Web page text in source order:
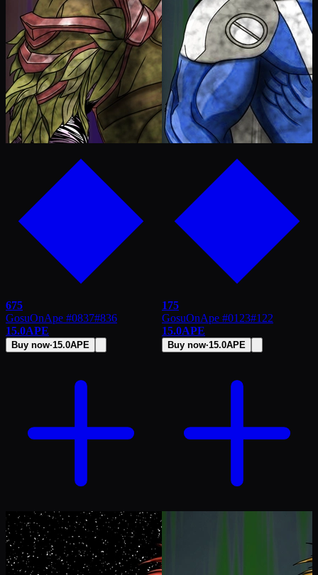
675
GosuOnApe #0837#836
15.0APE
Buy now·15.0APE
175
GosuOnApe #0123#122
15.0APE
Buy now·15.0APE